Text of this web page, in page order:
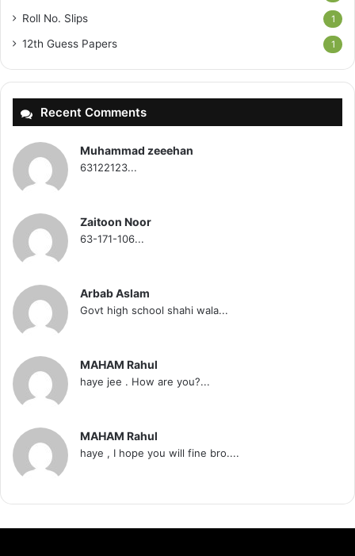
Roll No. Slips 1
12th Guess Papers 1
Recent Comments
Muhammad zeeehan
63122123...
Zaitoon Noor
63-171-106...
Arbab Aslam
Govt high school shahi wala...
MAHAM Rahul
haye jee . How are you?...
MAHAM Rahul
haye , I hope you will fine bro....